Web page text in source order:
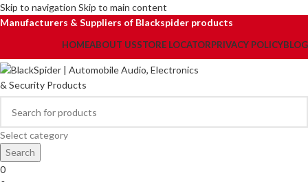
Skip to navigation Skip to main content
Manufacturers & Suppliers of Blackspider products
HOMEABOUT USSTORE LOCATORPRIVACY POLICYBLOG
Select category
Search
0